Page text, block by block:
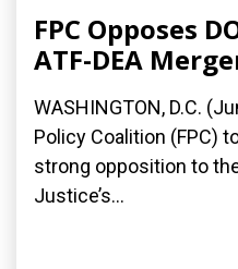
FPC Opposes
ATF-DEA
WASHINGTON, D.C.
Policy Coalition (FPC)
strong opposition to
Justice’s...